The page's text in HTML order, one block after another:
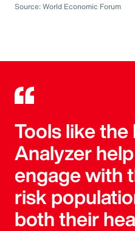
Source: World Economic Forum
Tools like
Analyzer
engage with
risk
both their